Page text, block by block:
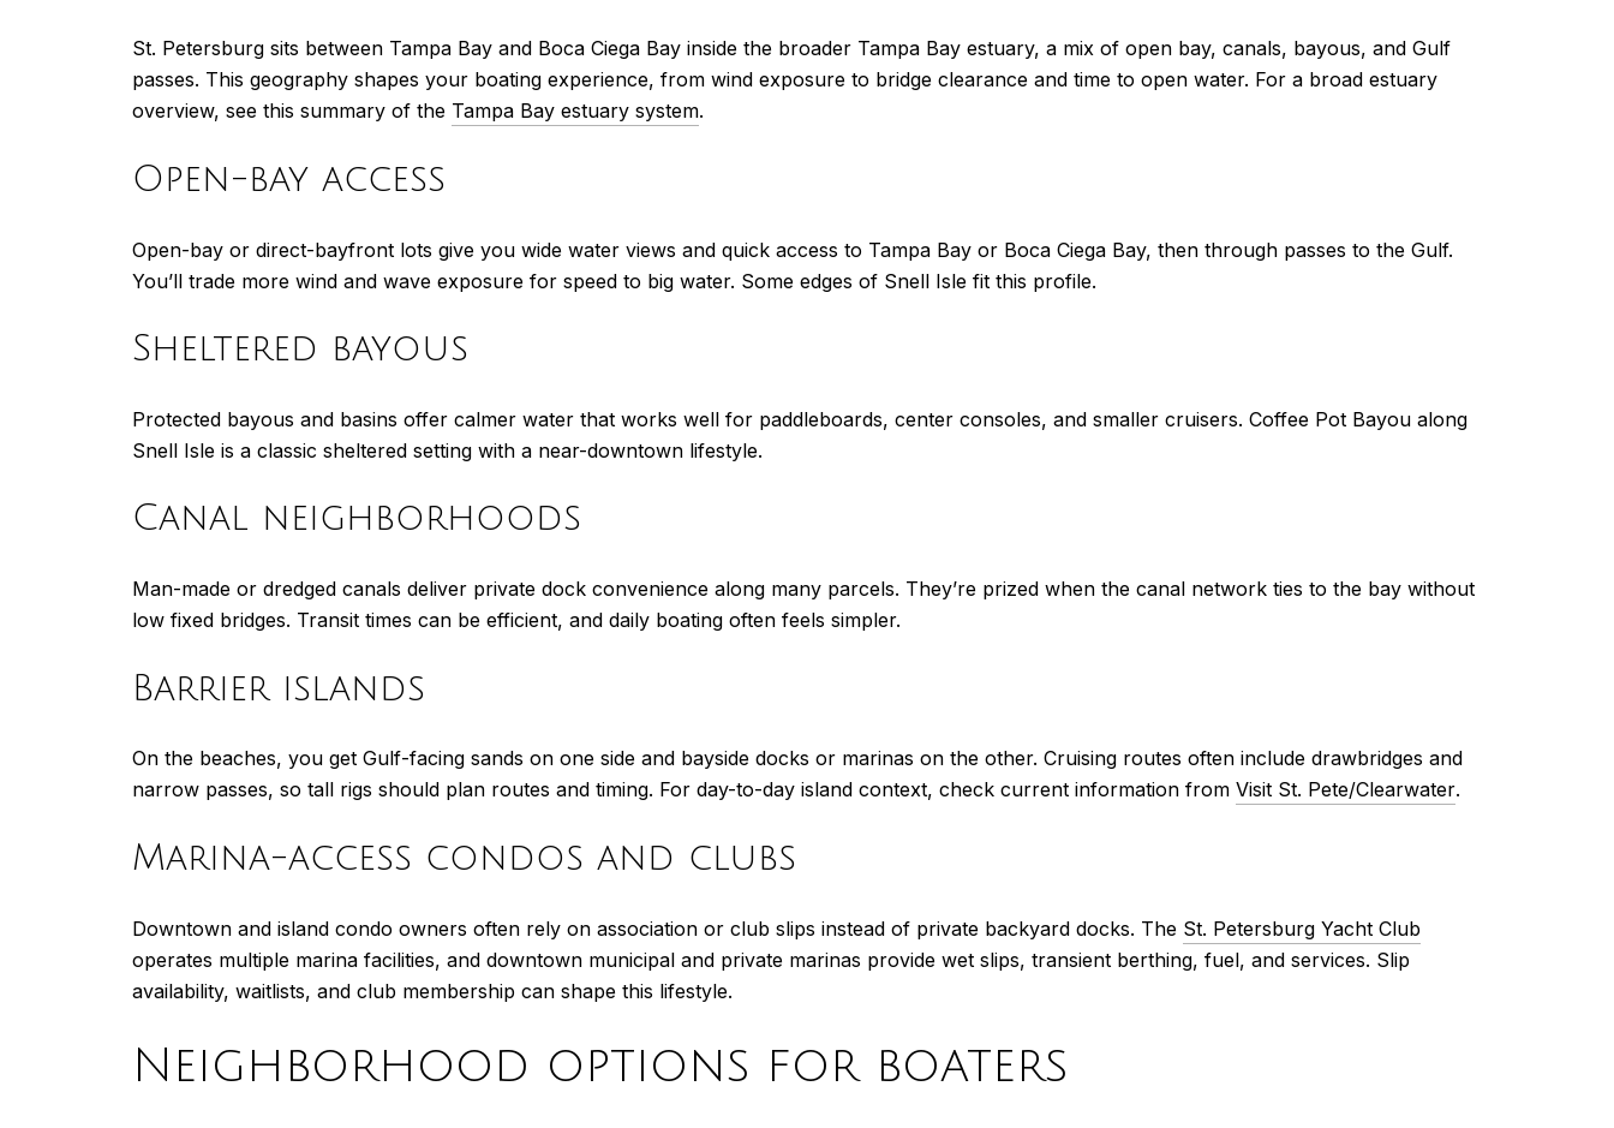
St. Petersburg sits between Tampa Bay and Boca Ciega Bay inside the broader Tampa Bay estuary, a mix of open bay, canals, bayous, and Gulf
passes. This geography shapes your boating experience, from wind exposure to bridge clearance and time to open water. For a broad estuary
overview, see this summary of the Tampa Bay estuary system.
Open-bay access
Open-bay or direct-bayfront lots give you wide water views and quick access to Tampa Bay or Boca Ciega Bay, then through passes to the Gulf.
You’ll trade more wind and wave exposure for speed to big water. Some edges of Snell Isle fit this profile.
Sheltered bayous
Protected bayous and basins offer calmer water that works well for paddleboards, center consoles, and smaller cruisers. Coffee Pot Bayou along
Snell Isle is a classic sheltered setting with a near-downtown lifestyle.
Canal neighborhoods
Man-made or dredged canals deliver private dock convenience along many parcels. They’re prized when the canal network ties to the bay without
low fixed bridges. Transit times can be efficient, and daily boating often feels simpler.
Barrier islands
On the beaches, you get Gulf-facing sands on one side and bayside docks or marinas on the other. Cruising routes often include drawbridges and
narrow passes, so tall rigs should plan routes and timing. For day-to-day island context, check current information from Visit St. Pete/Clearwater.
Marina-access condos and clubs
Downtown and island condo owners often rely on association or club slips instead of private backyard docks. The St. Petersburg Yacht Club
operates multiple marina facilities, and downtown municipal and private marinas provide wet slips, transient berthing, fuel, and services. Slip
availability, waitlists, and club membership can shape this lifestyle.
Neighborhood options for boaters